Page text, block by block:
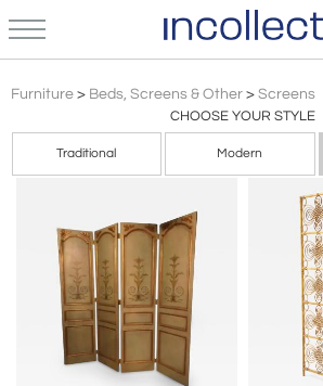
Furniture > Beds, Screens & Other > Screens
CHOOSE YOUR STYLE
Traditional Modern